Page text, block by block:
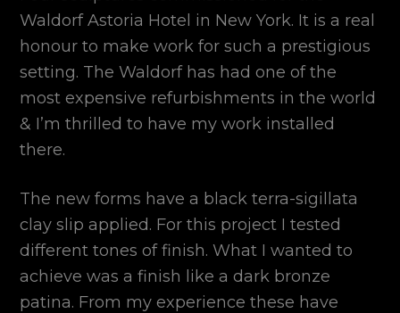
Waldorf Astoria Hotel in New York. It is a real
honour to make work for such a prestigious
setting. The Waldorf has had one of the
most expensive refurbishments in the world
& I’m thrilled to have my work installed
there.
The new forms have a black terra-sigillata
clay slip applied. For this project I tested
different tones of finish. What I wanted to
achieve was a finish like a dark bronze
patina. From my experience these have